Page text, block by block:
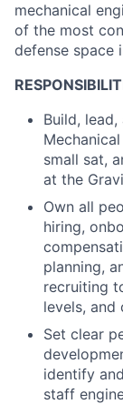
mechanical
of the most
defense space
Build,
small sat,
at the
Own all
hiring,
planning,
recruiting
levels, and
Set clear
identify
staff